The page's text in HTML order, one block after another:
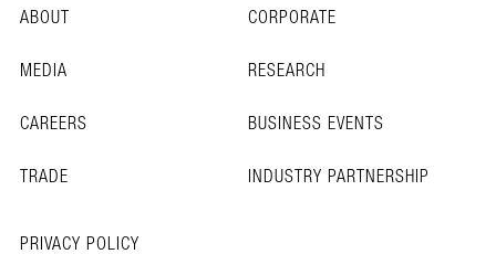
ABOUT
CORPORATE
MEDIA
RESEARCH
CAREERS
BUSINESS EVENTS
TRADE
INDUSTRY PARTNERSHIP
PRIVACY POLICY